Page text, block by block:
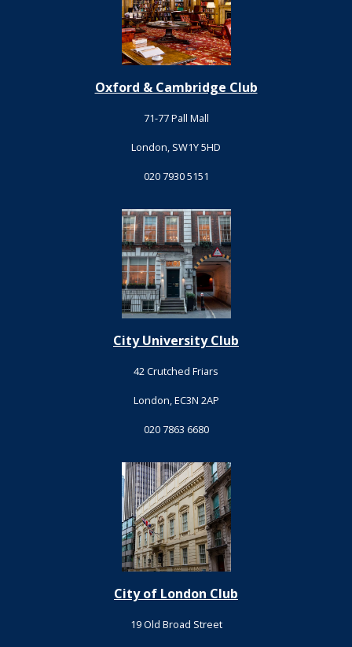
Oxford & Cambridge Club
71-77 Pall Mall
London, SW1Y 5HD
020 7930 5151
City University Club
42 Crutched Friars
London, EC3N 2AP
020 7863 6680
City of London Club
19 Old Broad Street